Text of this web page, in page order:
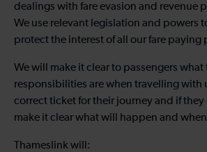
dealings with fare evasion and revenue
We use relevant legislation and powers
protect the interest of all our fare paying
We will make it clear to passengers what
responsibilities are when travelling with
correct ticket for their journey and if they
make it clear what will happen and
Thameslink will: